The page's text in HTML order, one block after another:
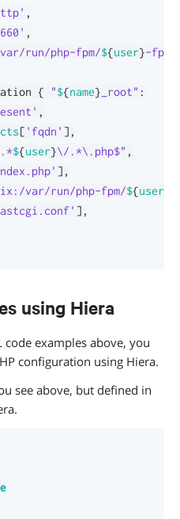
,
,
run/php-fpm/${user}-
{ "${name} _root" :
,
[ 'fqdn' ] ,
${user}\/.*\.php$" ,
] ,
var/run/php-fpm/${user
] ,
using Hiera
examples above, you
configuration using Hiera.
see above, but defined in